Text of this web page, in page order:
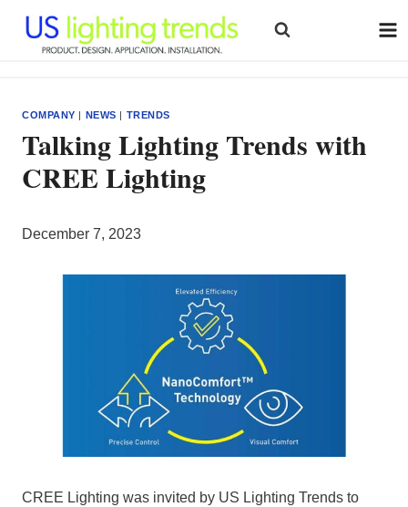
content
COMPANY | NEWS | TRENDS
Talking Lighting Trends with
CREE Lighting
December 7, 2023
CREE Lighting was invited by US Lighting Trends to